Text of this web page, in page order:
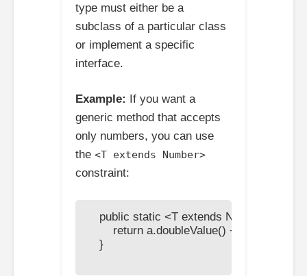
type must either be a
subclass of a particular class
or implement a specific
interface.
Example:
If you want a
generic method that accepts
only numbers, you can use
the <T extends Number>
constraint:
public static <T extends Number>
return a.doubleValue() +
    }